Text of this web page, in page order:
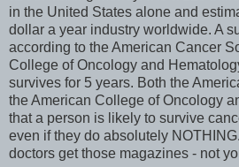
in the United States alone and
dollar a year industry worldwide. A
according to the American Cancer
College of Oncology and
survives for 5 years. Both the
the American College of Oncology
that a person is likely to survive
even if they do absolutely
doctors get those magazines - not